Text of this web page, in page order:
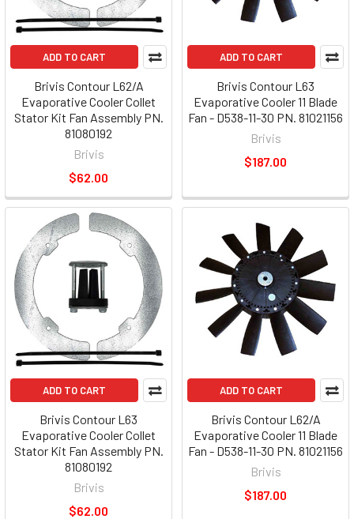
ADD TO CART
Brivis Contour L62/A
Evaporative Cooler Collet
Stator Kit Fan Assembly PN.
81080192
Brivis
$62.00
ADD TO CART
Brivis Contour L63
Evaporative Cooler 11 Blade
Fan - D538-11-30 PN. 81021156
Brivis
$187.00
ADD TO CART
Brivis Contour L63
Evaporative Cooler Collet
Stator Kit Fan Assembly PN.
81080192
Brivis
$62.00
ADD TO CART
Brivis Contour L62/A
Evaporative Cooler 11 Blade
Fan - D538-11-30 PN. 81021156
Brivis
$187.00